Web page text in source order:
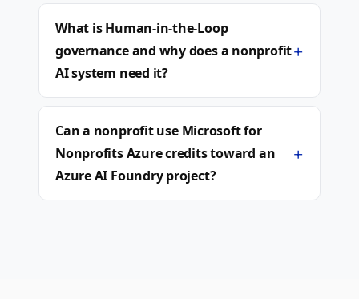
What is Human-in-the-Loop
governance and why does a nonprofit
AI system need it?
+
Can a nonprofit use Microsoft for
Nonprofits Azure credits toward an
Azure AI Foundry project?
+